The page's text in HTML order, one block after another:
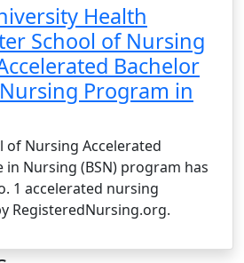
Health
School of Nursing
Bachelor
Program in
of Nursing Accelerated
in Nursing (BSN) program has
1 accelerated nursing
RegisteredNursing.org.